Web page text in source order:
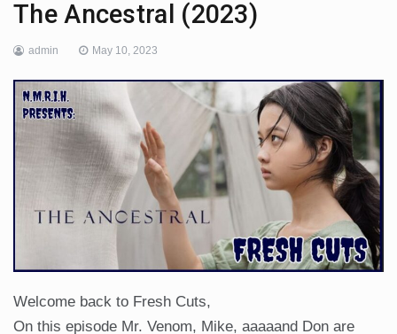
The Ancestral (2023)
admin May 10, 2023
Welcome back to Fresh Cuts,
On this episode Mr. Venom, Mike, aaaaand Don are